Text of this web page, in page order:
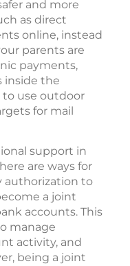
and more
as direct
online, instead
parents are
payments,
inside the
to use outdoor
for mail
support in
are ways for
authorization to
a joint
accounts. This
manage
activity, and
being a joint